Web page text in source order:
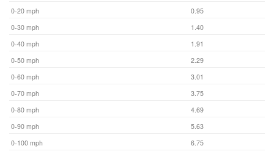
0-20 mph
0.95
0-30 mph
1.40
0-40 mph
1.91
0-50 mph
2.29
0-60 mph
3.01
0-70 mph
3.75
0-80 mph
4.69
0-90 mph
5.63
0-100 mph
6.75